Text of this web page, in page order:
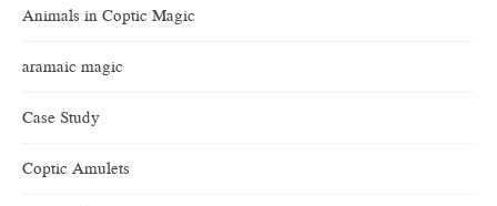
Animals in Coptic Magic
aramaic magic
Case Study
Coptic Amulets